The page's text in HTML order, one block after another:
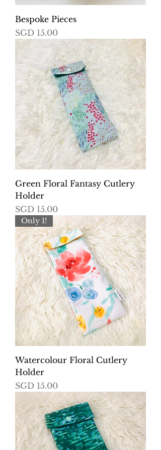
Bespoke Pieces
Price
SGD 15.00
Green Floral Fantasy Cutlery
Holder
Price
SGD 15.00
Only 1!
Watercolour Floral Cutlery
Holder
Price
SGD 15.00